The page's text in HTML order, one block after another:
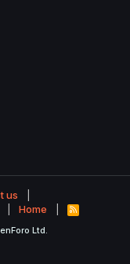
us
Home
R
S
Ltd.